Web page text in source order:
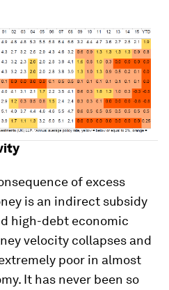
of excess
is an indirect subsidy
high-debt economic
velocity collapses and
poor in almost
It has never been so